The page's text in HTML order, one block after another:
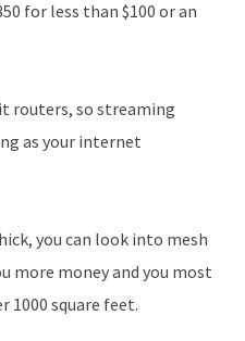
for less than $100 or an
routers, so streaming
as your internet
you can look into mesh
more money and you most
1000 square feet.